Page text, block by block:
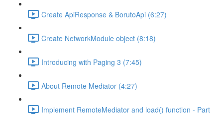
Create ApiResponse & BorutoApi (6:27)
Create NetworkModule object (8:18)
Introducing with Paging 3 (7:45)
About Remote Mediator (4:27)
Implement RemoteMediator and load() function - Part